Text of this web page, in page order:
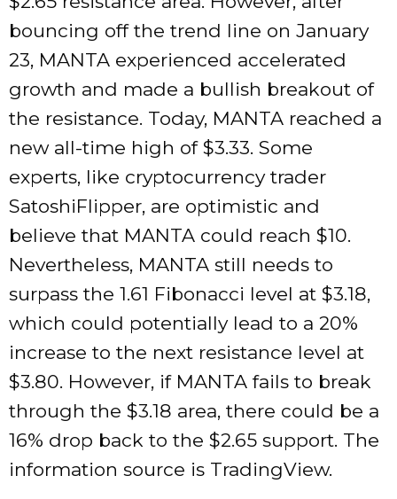
bouncing off the trend line on January
23, MANTA experienced accelerated
growth and made a bullish breakout of
the resistance. Today, MANTA reached a
new all-time high of $3.33. Some
experts, like cryptocurrency trader
SatoshiFlipper, are optimistic and
believe that MANTA could reach $10.
Nevertheless, MANTA still needs to
surpass the 1.61 Fibonacci level at $3.18,
which could potentially lead to a 20%
increase to the next resistance level at
$3.80. However, if MANTA fails to break
through the $3.18 area, there could be a
16% drop back to the $2.65 support. The
information source is TradingView.